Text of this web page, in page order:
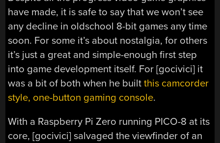
have made, it is safe to say that we won’t see
any decline in oldschool 8-bit games any time
soon. For some it’s about nostalgia, for others
it’s just a great and simple-enough first step
into game development itself. For [gocivici] it
was a bit of both when he builtthis camcorder
style, one-button gaming console.
With a Raspberry Pi Zero running PICO-8 at its
core, [gocivici] salvaged the viewfinder of an